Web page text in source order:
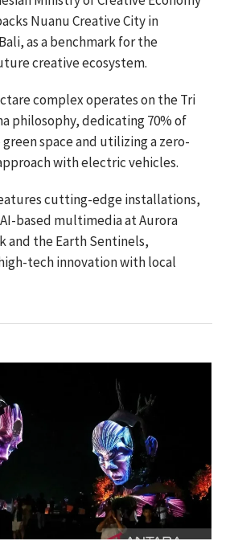
Nuanu Creative City in
as a benchmark for the
creative ecosystem.
complex operates on the Tri
philosophy, dedicating 70% of
space and utilizing a zero-
with electric vehicles.
cutting-edge installations,
based multimedia at Aurora
and the Earth Sentinels,
tech innovation with local